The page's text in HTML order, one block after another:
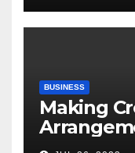
BUSINESS
Making